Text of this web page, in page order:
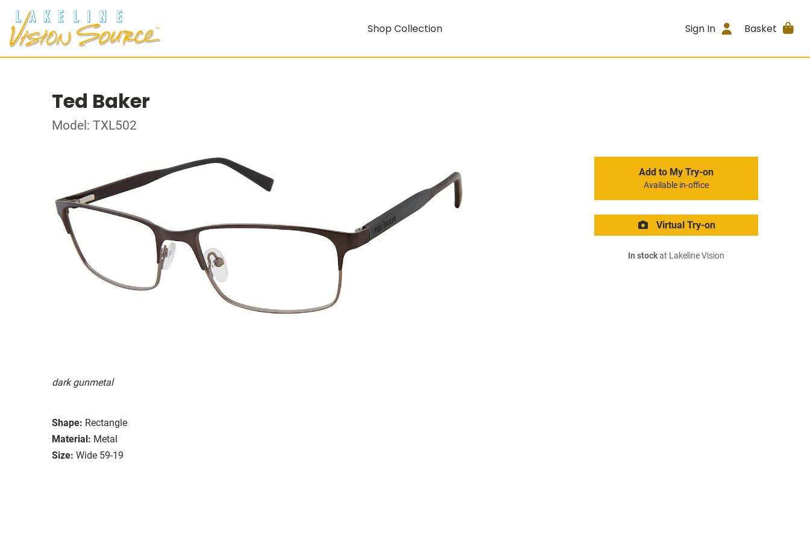
Shop Collection Sign In Basket
Ted Baker
Model: TXL502
dark gunmetal
Shape: Rectangle
Material: Metal
Size: Wide 59-19
Add to My Try-on
Available in-office
Virtual Try-on
In stockat Lakeline Vision